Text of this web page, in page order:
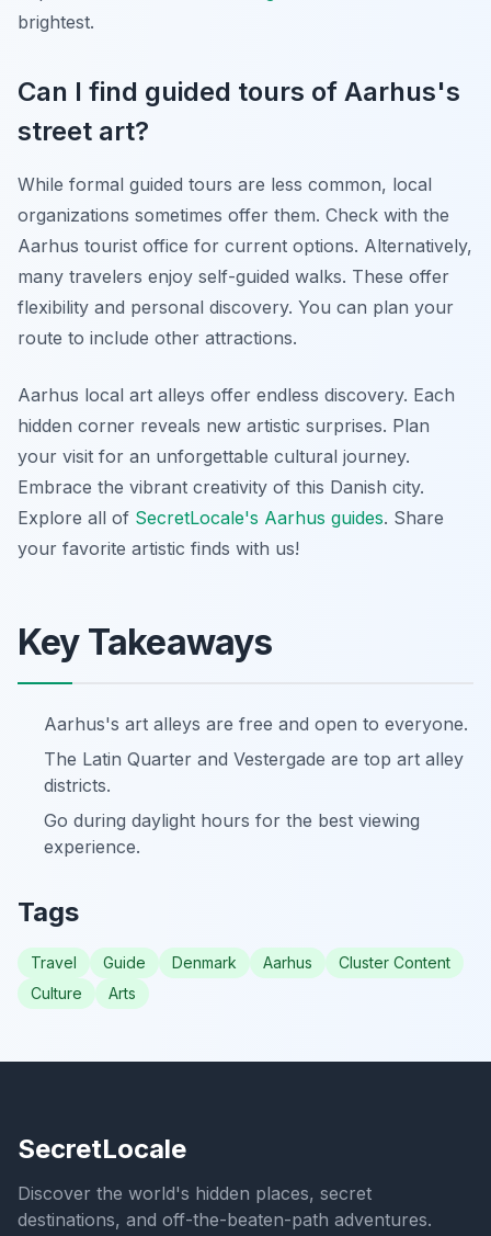
brightest.
Can I find guided tours of Aarhus's
street art?
While formal guided tours are less common, local
organizations sometimes offer them. Check with the
Aarhus tourist office for current options. Alternatively,
many travelers enjoy self-guided walks. These offer
flexibility and personal discovery. You can plan your
route to include other attractions.
Aarhus local art alleys offer endless discovery. Each
hidden corner reveals new artistic surprises. Plan
your visit for an unforgettable cultural journey.
Embrace the vibrant creativity of this Danish city.
Explore all of SecretLocale's Aarhus guides. Share
your favorite artistic finds with us!
Key Takeaways
Aarhus's art alleys are free and open to everyone.
The Latin Quarter and Vestergade are top art alley
districts.
Go during daylight hours for the best viewing
experience.
Tags
Travel Guide Denmark Aarhus
Cluster Content
Culture
Arts
SecretLocale
Discover the world's hidden places, secret
destinations, and off-the-beaten-path adventures.